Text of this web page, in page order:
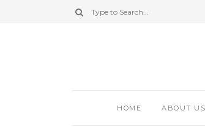
HOME ABOUT US